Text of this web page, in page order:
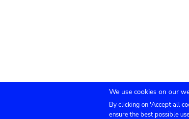
Submenu
Agenda Press
We use cookies on our
By clicking on 'Accept all
ensure the best possible